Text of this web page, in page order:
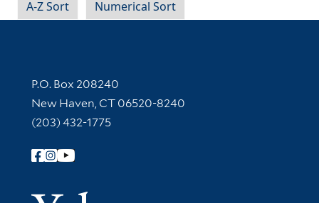
A-Z Sort
Numerical Sort
Contact Information
P.O. Box 208240
New Haven, CT 06520-8240
(203) 432-1775
Follow Yale Library